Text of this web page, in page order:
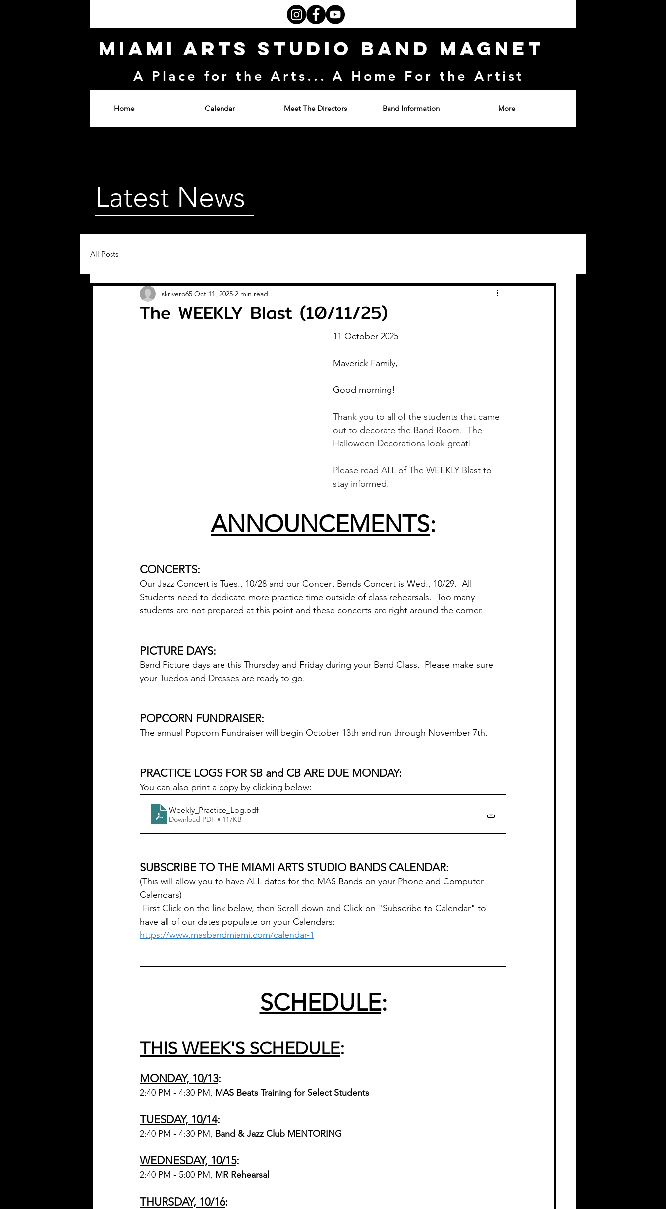
Home Calendar Meet The Directors Band Information More
Miami Arts Studio Band Magnet
A Place for the Arts... A Home For the Artist
Latest News
All Posts
The WEEKLY Blast (10/11/25)
skrivero65 Oct 11, 2025 2 min read
11 October 2025
Maverick Family,
Good morning!
Thank you to all of the students that came
out to decorate the Band Room.  The
Halloween Decorations look great!
Please read ALL of The WEEKLY Blast to
stay informed.
ANNOUNCEMENTS:
CONCERTS:
Our Jazz Concert is Tues., 10/28 and our Concert Bands Concert is Wed., 10/29.  All
Students need to dedicate more practice time outside of class rehearsals.  Too many
students are not prepared at this point and these concerts are right around the corner.
PICTURE DAYS:
Band Picture days are this Thursday and Friday during your Band Class.  Please make sure
your Tuedos and Dresses are ready to go.
POPCORN FUNDRAISER:
The annual Popcorn Fundraiser will begin October 13th and run through November 7th.
PRACTICE LOGS FOR SB and CB ARE DUE MONDAY:
You can also print a copy by clicking below:
Weekly_Practice_Log.pdf
Download PDF • 117KB
SUBSCRIBE TO THE MIAMI ARTS STUDIO BANDS CALENDAR:
(This will allow you to have ALL dates for the MAS Bands on your Phone and Computer
Calendars)
-First Click on the link below, then Scroll down and Click on "Subscribe to Calendar" to
have all of our dates populate on your Calendars:
https://www.masbandmiami.com/calendar-1
SCHEDULE:
THIS WEEK'S SCHEDULE:
MONDAY, 10/13:
2:40 PM - 4:30 PM, MAS Beats Training for Select Students
TUESDAY, 10/14:
2:40 PM - 4:30 PM, Band & Jazz Club MENTORING
WEDNESDAY, 10/15:
2:40 PM - 5:00 PM, MR Rehearsal
THURSDAY, 10/16: